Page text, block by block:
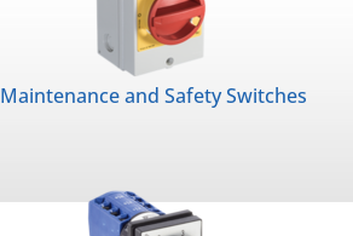
Maintenance and Safety Switches